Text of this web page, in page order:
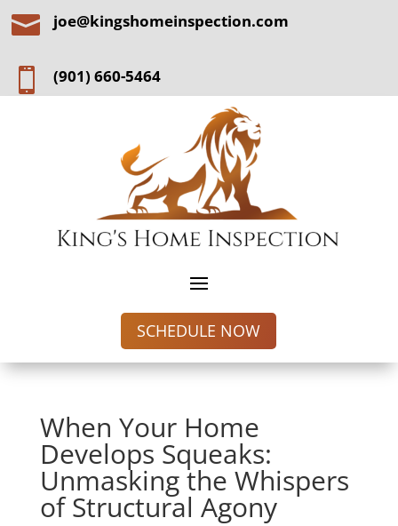
 joe@kingshomeinspection.com
 (901) 660-5464
SCHEDULE NOW
When Your Home
Develops Squeaks:
Unmasking the Whispers
of Structural Agony